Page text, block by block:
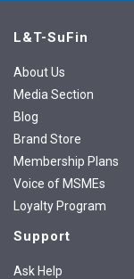
L&T-SuFin
About Us
Media Section
Blog
Brand Store
Membership Plans
Voice of MSMEs
Loyalty Program
Support
Ask Help